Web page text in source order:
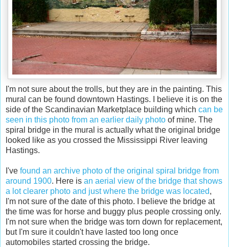
I'm not sure about the trolls, but they are in the painting. This
mural can be found downtown Hastings. I believe it is on the
side of the Scandinavian Marketplace building which can be
seen in this photo from an earlier daily photo of mine. The
spiral bridge in the mural is actually what the original bridge
looked like as you crossed the Mississippi River leaving
Hastings.
I've found an archive photo of the original spiral bridge from
around 1900. Here is an aerial view of the bridge that shows
a lot clearer photo and just where the bridge was located,
I'm not sure of the date of this photo. I believe the bridge at
the time was for horse and buggy plus people crossing only.
I'm not sure when the bridge was torn down for replacement,
but I'm sure it couldn't have lasted too long once
automobiles started crossing the bridge.